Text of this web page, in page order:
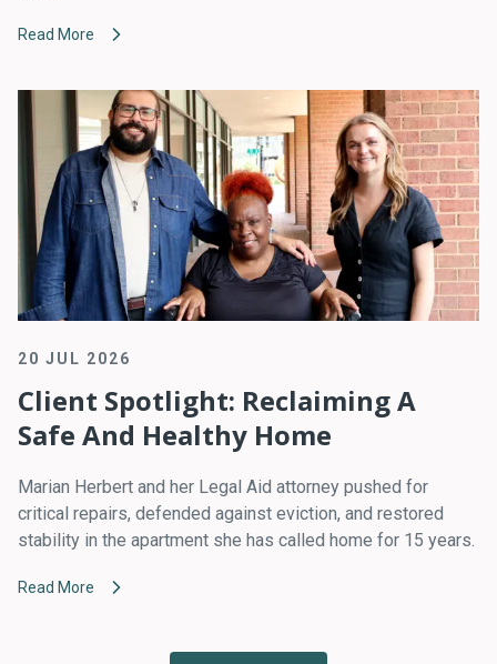
Read More
20 JUL 2026
Client Spotlight: Reclaiming A
Safe And Healthy Home
Marian Herbert and her Legal Aid attorney pushed for
critical repairs, defended against eviction, and restored
stability in the apartment she has called home for 15 years.
Read More